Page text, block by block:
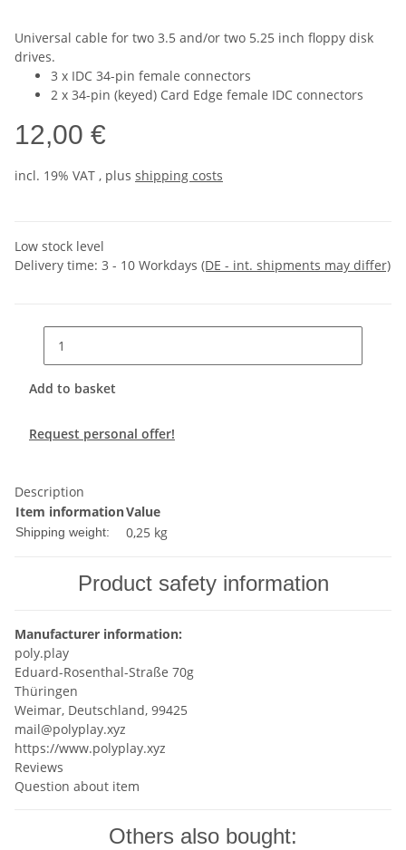
Universal cable for two 3.5 and/or two 5.25 inch floppy disk
drives.
3 x IDC 34-pin female connectors
2 x 34-pin (keyed) Card Edge female IDC connectors
12,00 €
incl. 19% VAT , plus shipping costs
Low stock level
Delivery time: 3 - 10 Workdays (DE - int. shipments may differ)
Add to basket
Request personal offer!
Description
Item informationValue
Shipping weight: 0,25 kg
Product safety information
Manufacturer information:
poly.play
Eduard-Rosenthal-Straße 70g
Thüringen
Weimar, Deutschland, 99425
mail@polyplay.xyz
https://www.polyplay.xyz
Reviews
Question about item
Others also bought: